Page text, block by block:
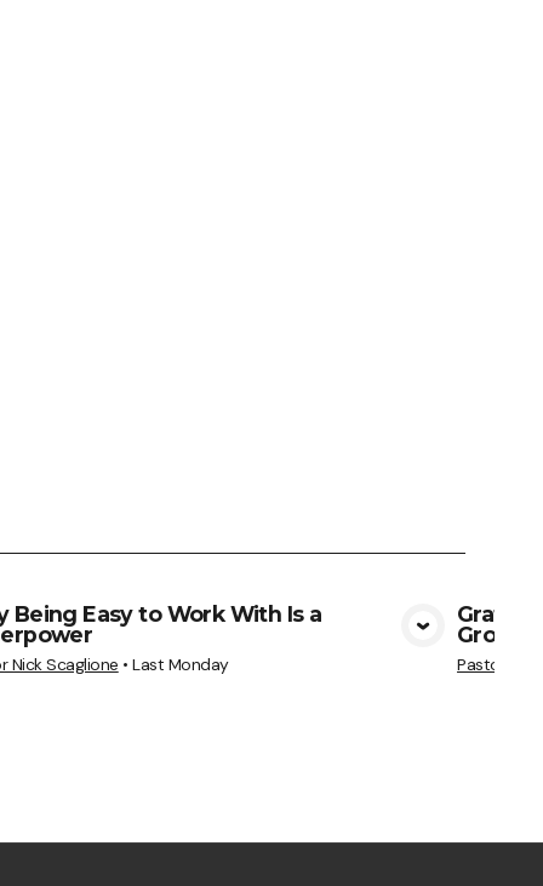
Being Easy to Work With Is a
Nick Scaglione •Last Monday
Grows
Pastor